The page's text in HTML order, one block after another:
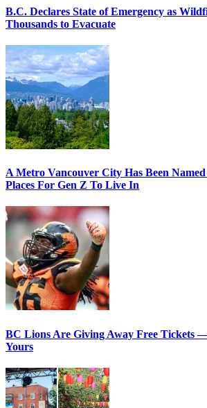
B.C. Declares State of Emergency as
Thousands to Evacuate
A Metro Vancouver City Has Been
Places For Gen Z To Live In
BC Lions Are Giving Away Free Tickets —
Yours